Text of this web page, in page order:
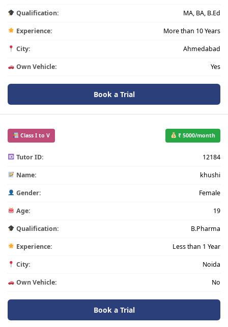
Qualification: MA, BA, B.Ed
Experience: More than 10 Years
City: Ahmedabad
Own Vehicle: Yes
Book a Trial
Class I to V ₹ 5000/month
Tutor ID: 12184
Name: khushi
Gender: Female
Age: 19
Qualification: B.Pharma
Experience: Less than 1 Year
City: Noida
Own Vehicle: No
Book a Trial